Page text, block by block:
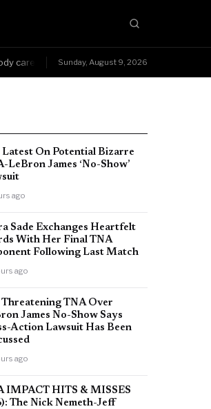
about your version when the internet
Sunday, August 9, 2026
Latest On Potential Bizarre
LeBron James ‘No-Show’
ago
Sade Exchanges Heartfelt
With Her Final TNA
Following Last Match
ago
Threatening TNA Over
James No-Show Says
Action Lawsuit Has Been
ago
IMPACT HITS & MISSES
The Nick Nemeth-Jeff